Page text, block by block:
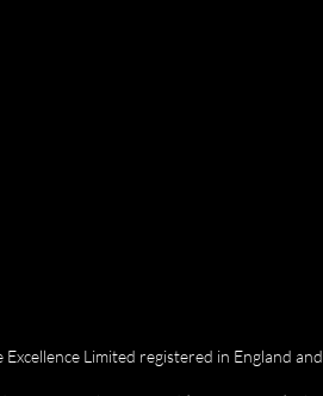
Limited registered in England